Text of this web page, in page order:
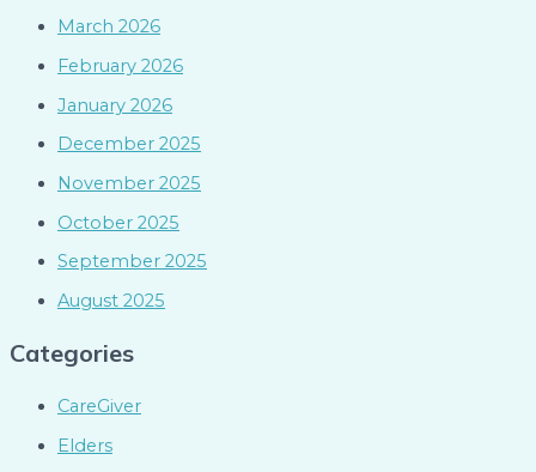
March 2026
February 2026
January 2026
December 2025
November 2025
October 2025
September 2025
August 2025
Categories
CareGiver
Elders